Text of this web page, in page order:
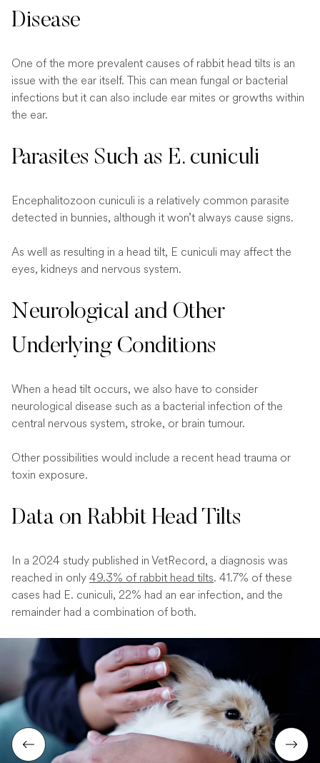
Disease
One of the more prevalent causes of rabbit head tilts is an
issue with the ear itself. This can mean fungal or bacterial
infections but it can also include ear mites or growths within
the ear.
Parasites Such as E. cuniculi
Encephalitozoon cuniculi is a relatively common parasite
detected in bunnies, although it won’t always cause signs.
As well as resulting in a head tilt, E cuniculi may affect the
eyes, kidneys and nervous system.
Neurological and Other
Underlying Conditions
When a head tilt occurs, we also have to consider
neurological disease such as a bacterial infection of the
central nervous system, stroke, or brain tumour.
Other possibilities would include a recent head trauma or
toxin exposure.
Data on Rabbit Head Tilts
In a 2024 study published in VetRecord, a diagnosis was
reached in only49.3% of rabbit head tilts. 41.7% of these
cases had E. cuniculi, 22% had an ear infection, and the
remainder had a combination of both.